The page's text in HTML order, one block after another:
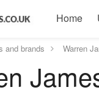
Home
and brands Warren